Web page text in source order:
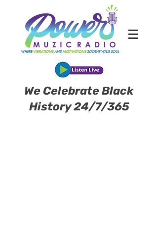
We Celebrate Black
History 24/7/365